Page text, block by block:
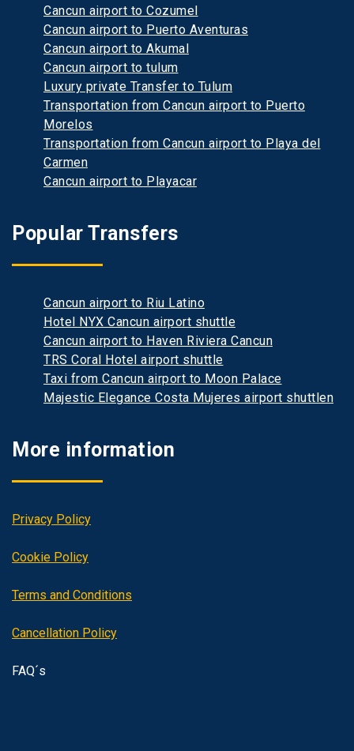
Cancun airport to Cozumel
Cancun airport to Puerto Aventuras
Cancun airport to Akumal
Cancun airport to tulum
Luxury private Transfer to Tulum
Transportation from Cancun airport to Puerto
Morelos
Transportation from Cancun airport to Playa del
Carmen
Cancun airport to Playacar
Popular Transfers
Cancun airport to Riu Latino
Hotel NYX Cancun airport shuttle
Cancun airport to Haven Riviera Cancun
TRS Coral Hotel airport shuttle
Taxi from Cancun airport to Moon Palace
Majestic Elegance Costa Mujeres airport shuttlen
More information
Privacy Policy
Cookie Policy
Terms and Conditions
Cancellation Policy
FAQ´s